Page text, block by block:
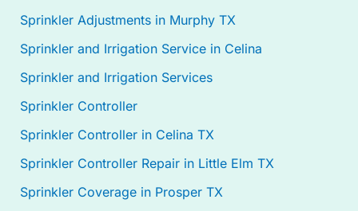
Sprinkler Adjustments in Murphy TX
Sprinkler and Irrigation Service in Celina
Sprinkler and Irrigation Services
Sprinkler Controller
Sprinkler Controller in Celina TX
Sprinkler Controller Repair in Little Elm TX
Sprinkler Coverage in Prosper TX